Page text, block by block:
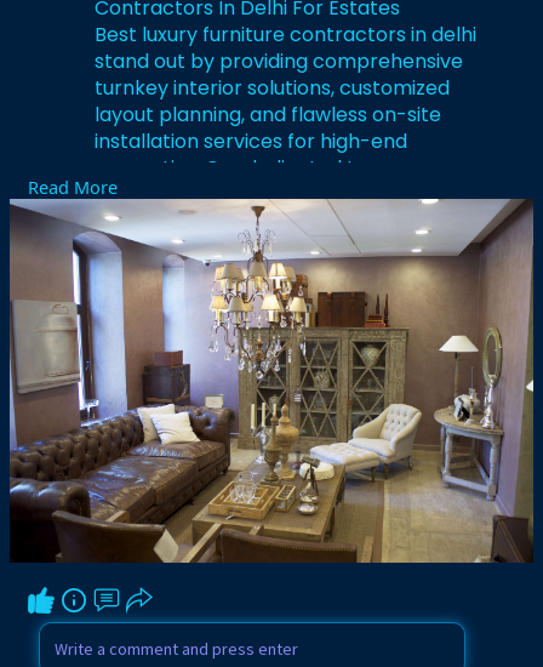
Contractors In Delhi For Estates
Best luxury furniture contractors in delhi
stand out by providing comprehensive
turnkey interior solutions, customized
layout planning, and flawless on-site
installation services for high-end
properties. Our dedicated team manages
everything from initial wood selection and
architectural blueprints to the final
lacquer finish, ensuring an elite level of
sophistication. We understand that luxury
lies within micro-details, which is why our
upholstered panels, walk-in closets, and
modular kitchens feature premium
hardware and smooth mechanisms.
Elevate your spatial aesthetics
dramatically by collaborating with
seasoned contracting specialists who
prioritize structural durability, elegant
design layouts, and absolute client
satisfaction.
Visit us-
Read More